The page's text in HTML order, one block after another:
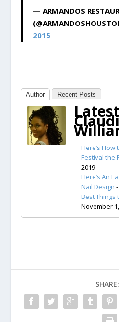
— ARMANDOS
2015
Author Recent Posts
Here’s How
Festival the
2019
Here’s An
Nail Design
Best Things
November
SHARE: